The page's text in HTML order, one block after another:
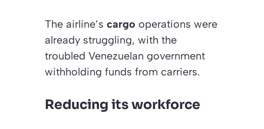
The airline’s cargo operations were
already struggling, with the
troubled Venezuelan government
withholding funds from carriers.
Reducing its workforce